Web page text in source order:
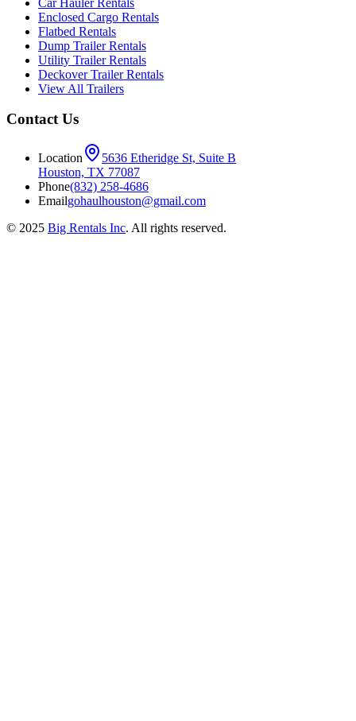
Enclosed Cargo Rentals
Flatbed Rentals
Dump Trailer Rentals
Utility Trailer Rentals
Deckover Trailer Rentals
View All Trailers
Contact Us
Location
5636 Etheridge St, Suite B
Houston, TX 77087
Phone(832) 258-4686
Emailgohaulhouston@gmail.com
© 2025 Big Rentals Inc. All rights reserved.